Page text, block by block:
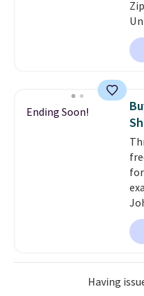
so
Ending Soon!
Having